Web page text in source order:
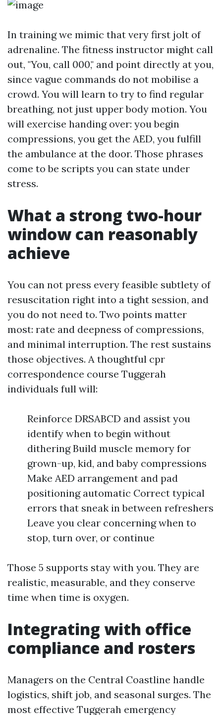
In training we mimic that very first jolt of
adrenaline. The fitness instructor might call
out, "You, call 000," and point directly at you,
since vague commands do not mobilise a
crowd. You will learn to try to find regular
breathing, not just upper body motion. You
will exercise handing over: you begin
compressions, you get the AED, you fulfill
the ambulance at the door. Those phrases
come to be scripts you can state under
stress.
What a strong two-hour
window can reasonably
achieve
You can not press every feasible subtlety of
resuscitation right into a tight session, and
you do not need to. Two points matter
most: rate and deepness of compressions,
and minimal interruption. The rest sustains
those objectives. A thoughtful cpr
correspondence course Tuggerah
individuals full will:
Reinforce DRSABCD and assist you
identify when to begin without
dithering Build muscle memory for
grown-up, kid, and baby compressions
Make AED arrangement and pad
positioning automatic Correct typical
errors that sneak in between refreshers
Leave you clear concerning when to
stop, turn over, or continue
Those 5 supports stay with you. They are
realistic, measurable, and they conserve
time when time is oxygen.
Integrating with office
compliance and rosters
Managers on the Central Coastline handle
logistics, shift job, and seasonal surges. The
most effective Tuggerah emergency